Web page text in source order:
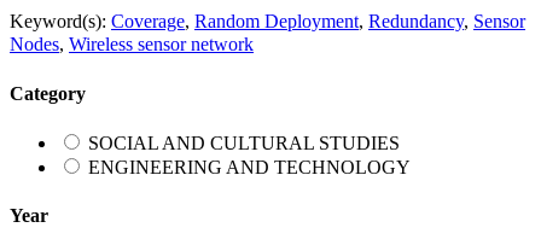
Keyword(s): Coverage, Random Deployment, Redundancy, Sensor
Nodes, Wireless sensor network
Category
SOCIAL AND CULTURAL STUDIES
ENGINEERING AND TECHNOLOGY
Year